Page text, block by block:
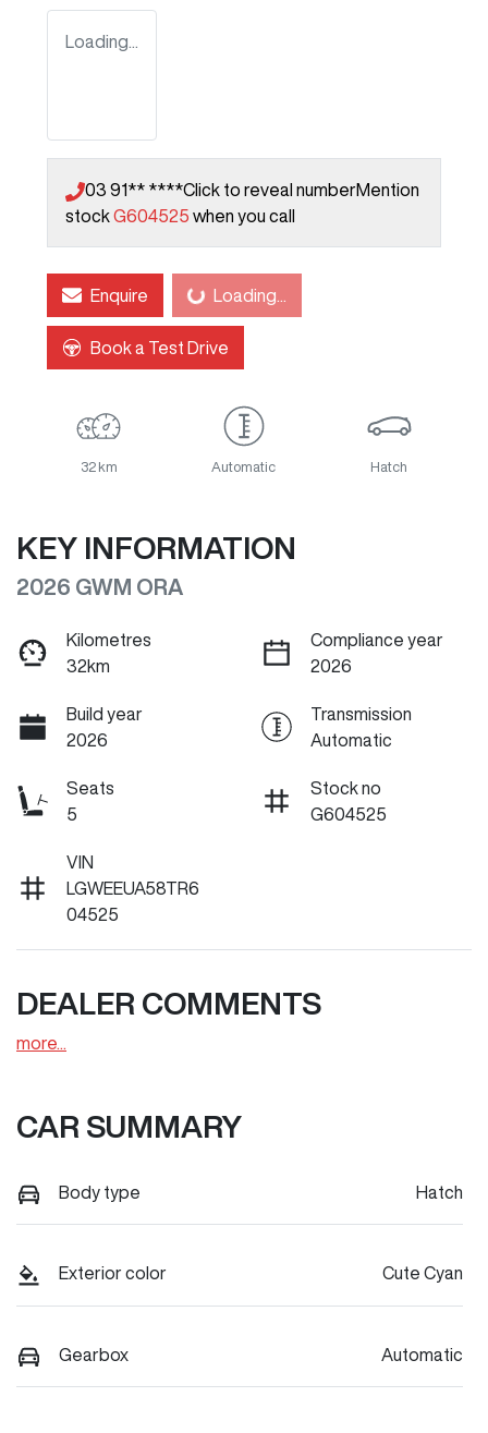
Loading...
03 91** ****Click to reveal numberMention
stockG604525 when you call
Enquire Loading...Loading...
Book a Test Drive
32 km Automatic Hatch
KEY INFORMATION
2026 GWM ORA
Kilometres
32km
Compliance year
2026
Build year
2026
Transmission
Automatic
Seats
5
Stock no
G604525
VIN
LGWEEUA58TR6
04525
DEALER COMMENTS
more
CAR SUMMARY
Body type Hatch
Exterior color Cute Cyan
Gearbox Automatic